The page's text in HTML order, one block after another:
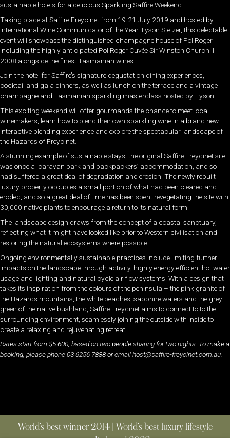
sustainable hotels for a delicious Sparkling Saffire Weekend.
Taking place at Saffire Freycinet from 19-21 July 2019 and hosted by
International Wine Communicator of the Year Tyson Stelzer, this delectable
event will showcase the distinguished champagne house of Pol Roger
including the highly anticipated Pol Roger Cuvée Sir Winston Churchill
2008 alongside the finest Tasmanian wines.
Join the hotel for Saffire’s signature degustation dining experiences,
cocktail and gala dinners, as well as lunch on the terrace and a vintage
champagne and Tasmanian sparkling masterclass hosted by Tyson.
This exciting weekend will offer gourmands the chance to meet local
winemakers, learn how to blend their own sparkling wine in a brand new
interactive blending experience and explore the spectacular landscape of
the Hazards of Freycinet.
A stunning example of sustainable stays, the original Saffire Freycinet site
was once a caravan park and backpackers’ accommodation, and so
had suffered a great deal of degradation and erosion. The newly rebuilt
luxury property occupies a small portion of what had been cleared and
eroded, and so a great deal of time has been spent revegetating the site with
30,000 native plants to encourage a return to its natural form.
The landscape design draws from the concept of a coastal sanctuary,
reflecting what it might have looked like prior to Western civilisation and
restoring the natural ecosystems where possible.
Ongoing environmentally sustainable practices include limiting further
impacts on the landscape through activity, highly energy efficient hot water
usage and lighting and natural cycle air flow systems. With a design that
takes its inspiration from the colours of the peninsula – the pink granite of
the Hazards mountains, the white beaches, sapphire waters and the grey-
green of the native bushland, Saffire Freycinet aims to connect to to the
surrounding environment, seamlessly joining the outside with inside to
create a relaxing and rejuvenating retreat.
Rates start from $5,600, based on two people sharing for two nights. To make a
booking, please phone 03 6256 7888 or email host@saffire-freycinet.com.au.
World’s best winner 2014 | World’s best luxury lifestyle